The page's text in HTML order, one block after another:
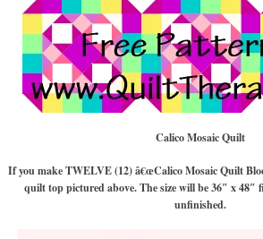
Calico Mosaic Quilt
If you make TWELVE (12) â€œCalico Mosaic Quilt
quilt top pictured above. The size will be 36″ x 48″
unfinished.